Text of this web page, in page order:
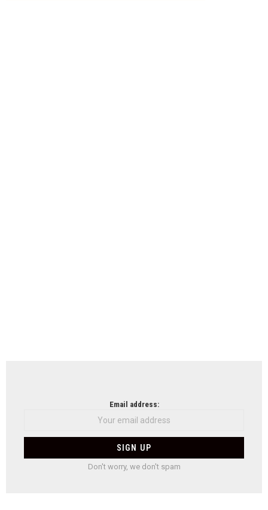
Email address:
Don't worry, we don't spam